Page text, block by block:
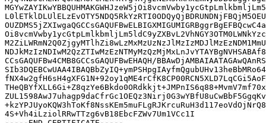
CCsGAQUFBw4CMB8GCCsGAQUFBwEHAQH/
4S+Vh4iLziolRRwTTzg6vB18EbcFZWv7Um1VCc1I